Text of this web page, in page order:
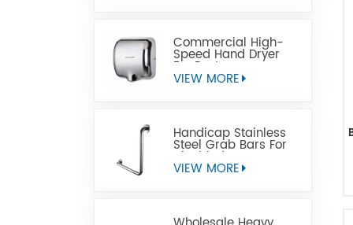
Commercial High-
Speed Hand Dryer
For Restrooms
VIEW MORE
Handicap Stainless
Steel Grab Bars For
Disabled
VIEW MORE